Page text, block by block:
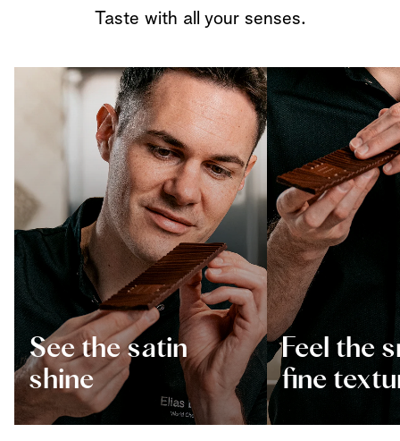
Taste with all your senses.
See the satin
shine
Feel the
fine